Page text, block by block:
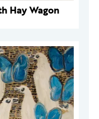
Hay Wagon